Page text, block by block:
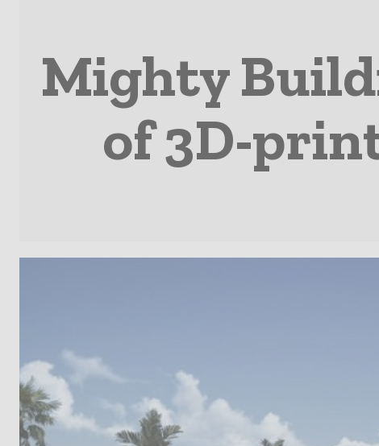
Mighty
of 3D-